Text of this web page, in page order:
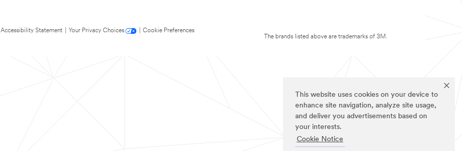
This website uses cookies on your device to
enhance site navigation, analyze site usage,
and deliver you advertisements based on
your interests.
Cookie Notice
Accessibility Statement Your Privacy Choices
Cookie Preferences
The brands listed above are trademarks of 3M.